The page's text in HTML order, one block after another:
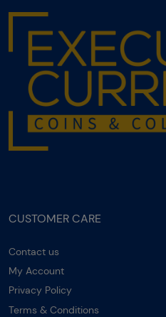
CUSTOMER CARE
Contact us
My Account
Privacy Policy
Terms & Conditions